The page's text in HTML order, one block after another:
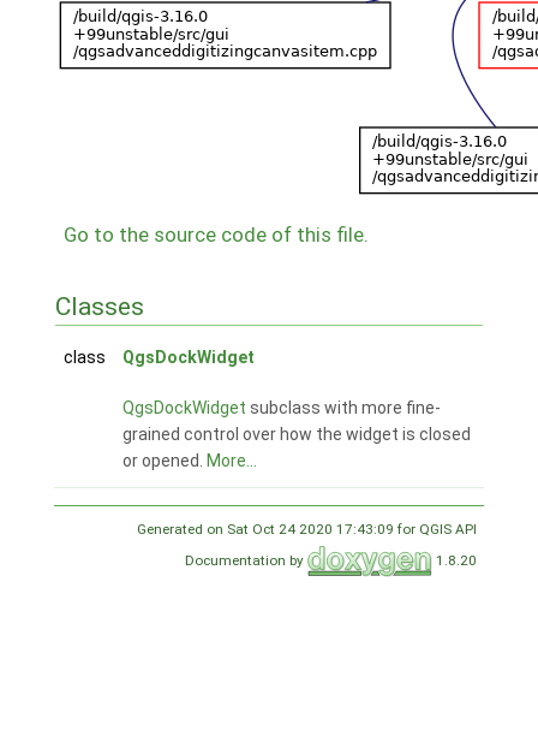
Go to the source code of this file.
Classes
class QgsDockWidget
QgsDockWidget subclass with more fine-
grained control over how the widget is closed
or opened. More...
Generated on Sat Oct 24 2020 17:43:09 for QGIS API
Documentation by
1.8.20